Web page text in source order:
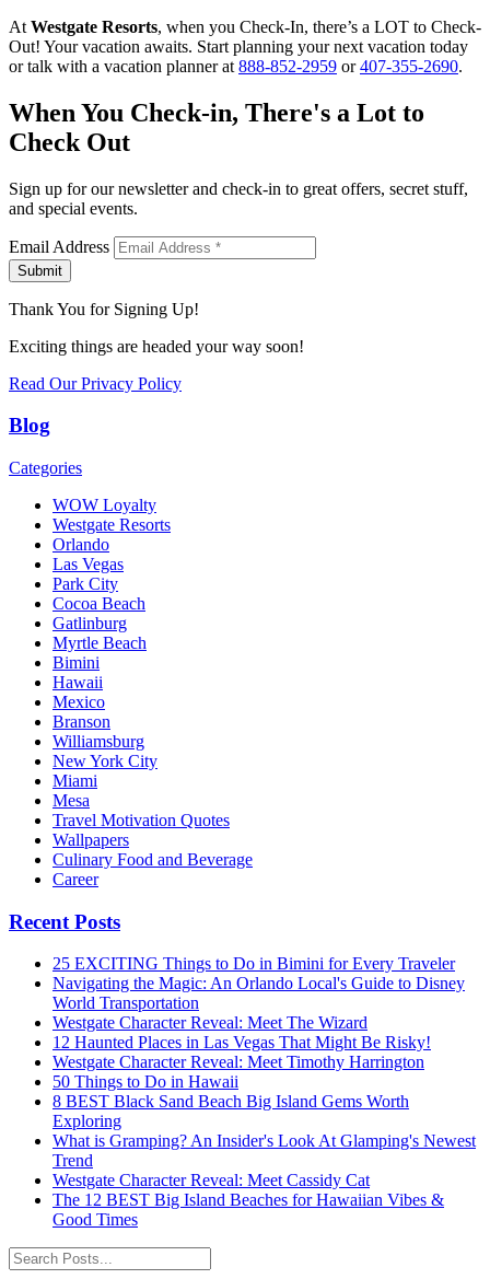
At Westgate Resorts, when you Check-In, there’s a LOT to Check-
Out! Your vacation awaits. Start planning your next vacation today
or talk with a vacation planner at 888-852-2959 or407-355-2690.
When You Check-in, There's a Lot to
Check Out
Sign up for our newsletter and check-in to great offers, secret stuff,
and special events.
Email Address
Submit
Thank You for Signing Up!
Exciting things are headed your way soon!
Read Our Privacy Policy
Blog
Categories
WOW Loyalty
Westgate Resorts
Orlando
Las Vegas
Park City
Cocoa Beach
Gatlinburg
Myrtle Beach
Bimini
Hawaii
Mexico
Branson
Williamsburg
New York City
Miami
Mesa
Travel Motivation Quotes
Wallpapers
Culinary Food and Beverage
Career
Recent Posts
25 EXCITING Things to Do in Bimini for Every Traveler
Navigating the Magic: An Orlando Local's Guide to Disney
World Transportation
Westgate Character Reveal: Meet The Wizard
12 Haunted Places in Las Vegas That Might Be Risky!
Westgate Character Reveal: Meet Timothy Harrington
50 Things to Do in Hawaii
8 BEST Black Sand Beach Big Island Gems Worth
Exploring
What is Gramping? An Insider's Look At Glamping's Newest
Trend
Westgate Character Reveal: Meet Cassidy Cat
The 12 BEST Big Island Beaches for Hawaiian Vibes &
Good Times